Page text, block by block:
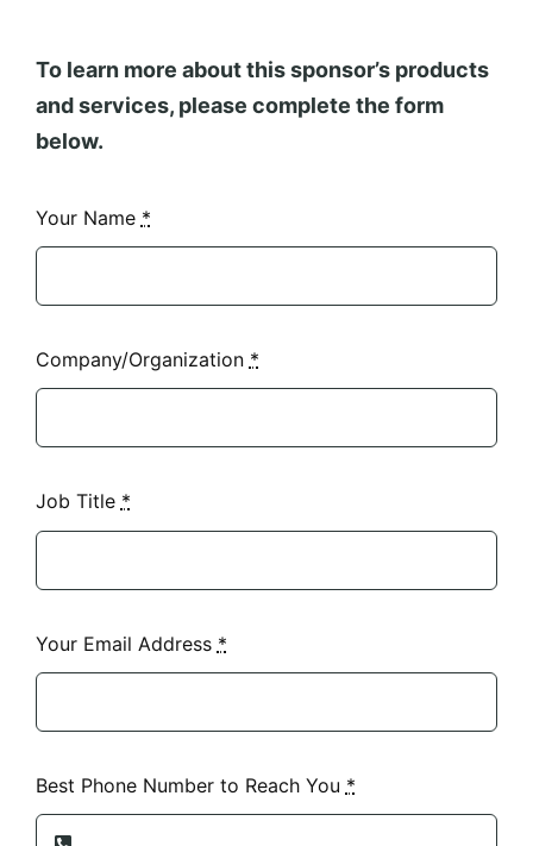
To learn more about this sponsor’s products
and services, please complete the form
below.
Your Name *
Company/Organization *
Job Title *
Your Email Address *
Best Phone Number to Reach You *